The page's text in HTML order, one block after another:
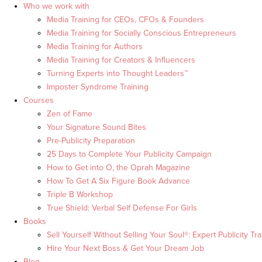
Who we work with
Media Training for CEOs, CFOs & Founders
Media Training for Socially Conscious Entrepreneurs
Media Training for Authors
Media Training for Creators & Influencers
Turning Experts into Thought Leaders™
Imposter Syndrome Training
Courses
Zen of Fame
Your Signature Sound Bites
Pre-Publicity Preparation
25 Days to Complete Your Publicity Campaign
How to Get into O, the Oprah Magazine
How To Get A Six Figure Book Advance
Triple B Workshop
True Shield: Verbal Self Defense For Girls
Books
Sell Yourself Without Selling Your Soul®: Expert Publicity
Hire Your Next Boss & Get Your Dream Job